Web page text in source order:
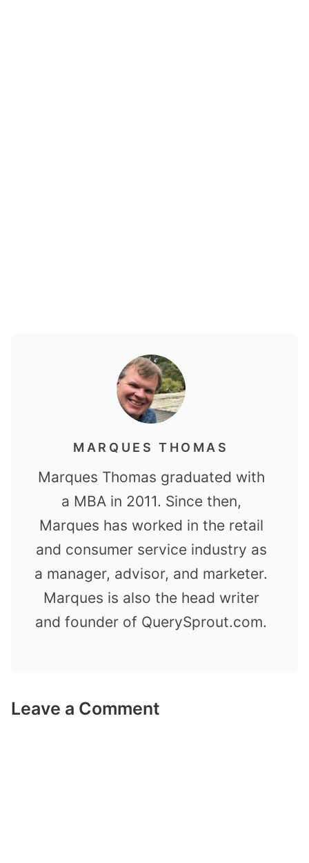
MARQUES THOMAS
Marques Thomas graduated with
a MBA in 2011. Since then,
Marques has worked in the retail
and consumer service industry as
a manager, advisor, and marketer.
Marques is also the head writer
and founder of QuerySprout.com.
Leave a Comment